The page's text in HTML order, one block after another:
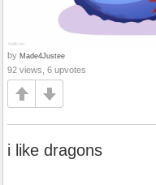
by Made4Justee
92 views, 6 upvotes
i like dragons